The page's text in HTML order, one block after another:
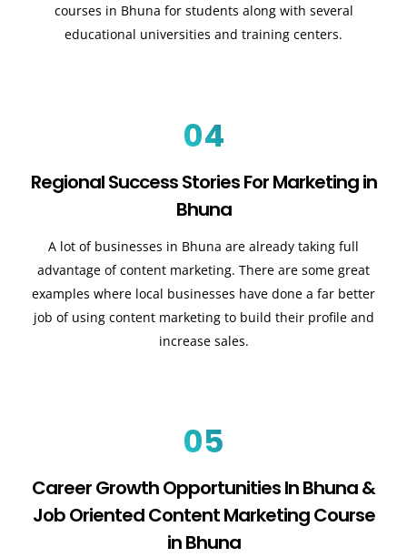
courses in Bhuna for students along with several
educational universities and training centers.
04
Regional Success Stories For Marketing in
Bhuna
A lot of businesses in Bhuna are already taking full
advantage of content marketing. There are some great
examples where local businesses have done a far better
job of using content marketing to build their profile and
increase sales.
05
Career Growth Opportunities In Bhuna &
Job Oriented Content Marketing Course
in Bhuna